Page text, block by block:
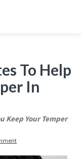
To Help
In
Keep Your Temper